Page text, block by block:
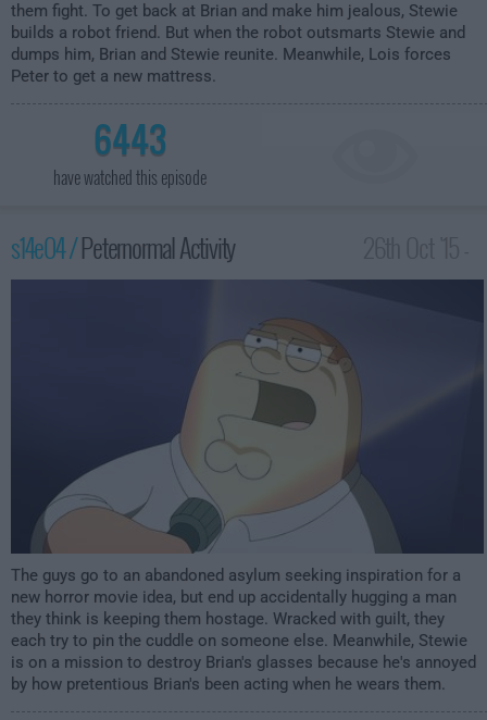
them fight. To get back at Brian and make him jealous, Stewie
builds a robot friend. But when the robot outsmarts Stewie and
dumps him, Brian and Stewie reunite. Meanwhile, Lois forces
Peter to get a new mattress.
6443
have watched this episode
s14e04 /Peternormal Activity
1:00am
The guys go to an abandoned asylum seeking inspiration for a
new horror movie idea, but end up accidentally hugging a man
they think is keeping them hostage. Wracked with guilt, they
each try to pin the cuddle on someone else. Meanwhile, Stewie
is on a mission to destroy Brian's glasses because he's annoyed
by how pretentious Brian's been acting when he wears them.